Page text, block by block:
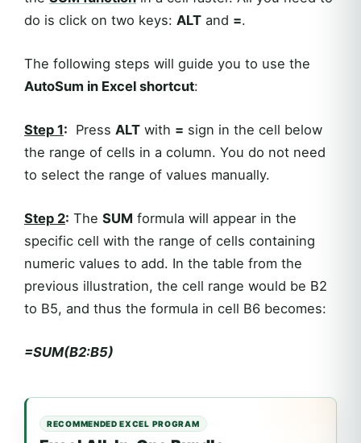
do is click on two keys: ALT and =.
The following steps will guide you to use the
AutoSum in Excel shortcut:
Step 1: Press ALT with = sign in the cell below
the range of cells in a column. You do not need
to select the range of values manually.
Step 2: The SUM formula will appear in the
specific cell with the range of cells containing
numeric values to add. In the table from the
previous illustration, the cell range would be B2
to B5, and thus the formula in cell B6 becomes:
=SUM(B2:B5)
RECOMMENDED EXCEL PROGRAM